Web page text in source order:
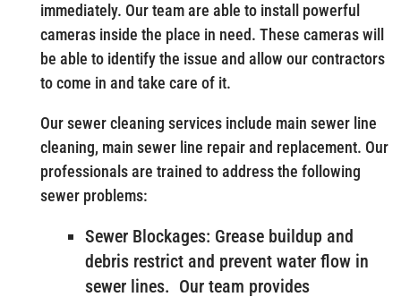
immediately. Our team are able to install powerful
cameras inside the place in need. These cameras will
be able to identify the issue and allow our contractors
to come in and take care of it.
Our sewer cleaning services include main sewer line
cleaning, main sewer line repair and replacement. Our
professionals are trained to address the following
sewer problems:
Sewer Blockages: Grease buildup and
debris restrict and prevent water flow in
sewer lines. Our team provides